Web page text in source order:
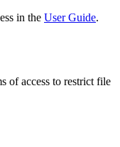
in the User Guide.
of access to restrict file